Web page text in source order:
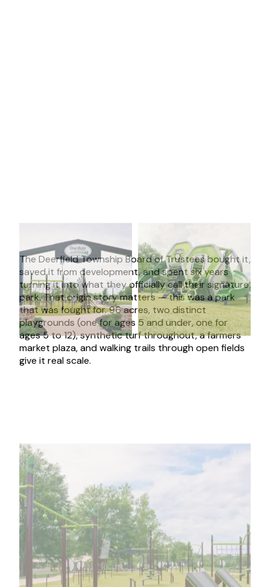
The Deerfield Township Board of Trustees bought it,
saved it from development, and spent six years
turning it into what they officially call their signature
park. That origin story matters — this was a park
that was fought for. 96 acres, two distinct
playgrounds (one for ages 5 and under, one for
ages 5 to 12), synthetic turf throughout, a farmers
market plaza, and walking trails through open fields
give it real scale.